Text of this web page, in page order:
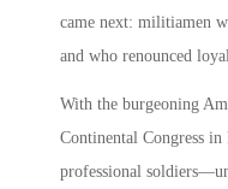
came next: militiamen
and who renounced
With the burgeoning
Continental Congress
professional